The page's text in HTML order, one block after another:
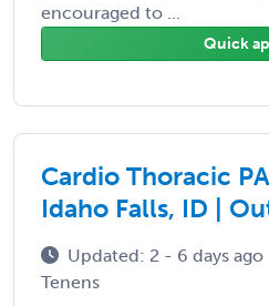
encouraged to ...
Quick
Cardio Thoracic PA
Idaho Falls, ID |
Updated: 2 - 6 days ago
Tenens